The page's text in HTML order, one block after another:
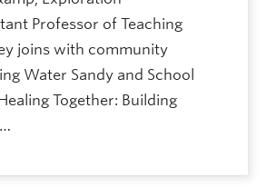
Professor of Teaching
joins with community
Water Sandy and School
Together: Building